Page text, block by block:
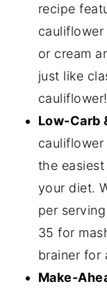
recipe
or cream
just like
cauliflower!
Low-Carb
the
your diet.
per
35 for
brainer for
Make-